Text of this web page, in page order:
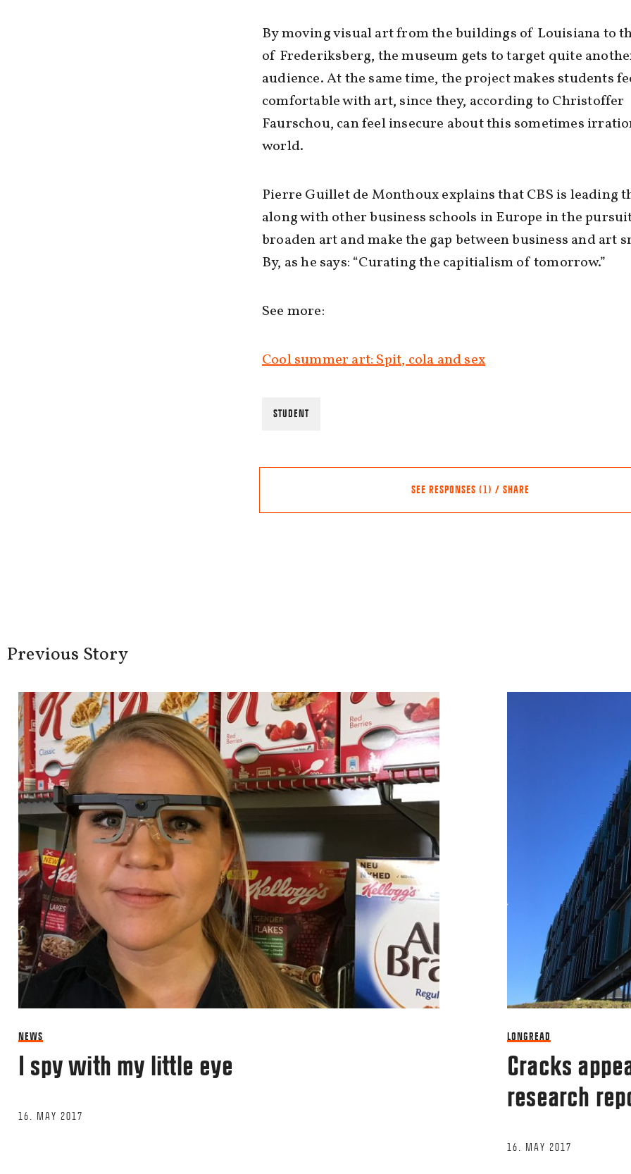
By moving visual art from the buildings of Louisiana to
of Frederiksberg, the museum gets to target quite
audience. At the same time, the project makes students
comfortable with art, since they, according to Christoffer
Faurschou, can feel insecure about this sometimes
world.
Pierre Guillet de Monthoux explains that CBS is leading
along with other business schools in Europe in the
broaden art and make the gap between business and art
By, as he says: “Curating the capitialism of tomorrow.”
See more:
Cool summer art: Spit, cola and sex
STUDENT
SEE RESPONSES (1) / SHARE
FACEBOOK
Name
Previous Story
NEWS
I spy with my little eye
16. MAY 2017
LONGREAD
Cracks
research
16. MAY 2017